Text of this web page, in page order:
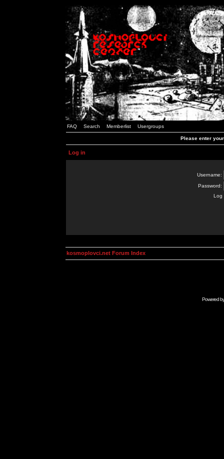
FAQ Search Memberlist Usergroups
Please enter
Log in
Username:
Password:
Log
kosmoplovci.net Forum Index
Powered